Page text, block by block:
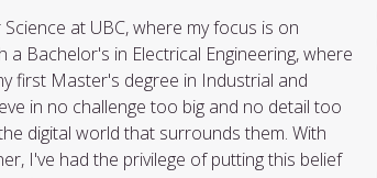
at UBC, where my focus is on
Bachelor's in Electrical Engineering, where
first Master's degree in Industrial and
in no challenge too big and no detail too
digital world that surrounds them. With
I've had the privilege of putting this belief